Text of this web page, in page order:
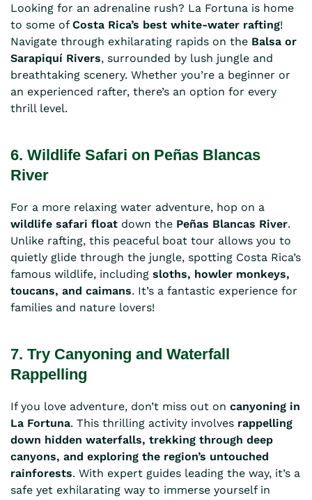
Looking for an adrenaline rush? La Fortuna is home
to some of Costa Rica’s best white-water rafting!
Navigate through exhilarating rapids on the Balsa or
Sarapiquí Rivers, surrounded by lush jungle and
breathtaking scenery. Whether you’re a beginner or
an experienced rafter, there’s an option for every
thrill level.
6. Wildlife Safari on Peñas Blancas
River
For a more relaxing water adventure, hop on a
wildlife safari float down the Peñas Blancas River.
Unlike rafting, this peaceful boat tour allows you to
quietly glide through the jungle, spotting Costa Rica’s
famous wildlife, including sloths, howler monkeys,
toucans, and caimans. It’s a fantastic experience for
families and nature lovers!
7. Try Canyoning and Waterfall
Rappelling
If you love adventure, don’t miss out on canyoning in
La Fortuna. This thrilling activity involves rappelling
down hidden waterfalls, trekking through deep
canyons, and exploring the region’s untouched
rainforests. With expert guides leading the way, it’s a
safe yet exhilarating way to immerse yourself in